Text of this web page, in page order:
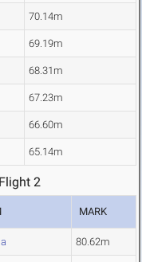
70.14m
69.19m
68.31m
67.23m
66.60m
65.14m
2
MARK
80.62m